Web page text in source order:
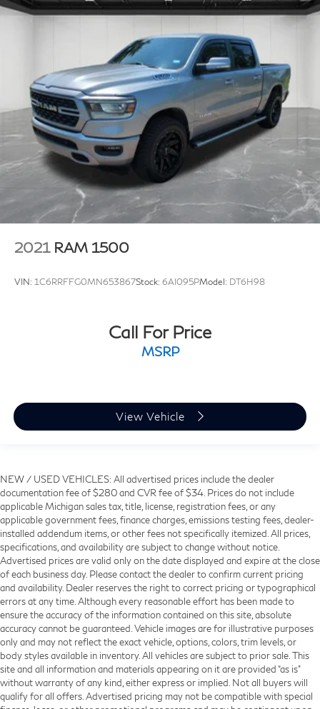
2021 RAM 1500
VIN: 1C6RRFFG0MN653867Stock: 6AI095PModel: DT6H98
Call For Price
MSRP
View Vehicle
NEW / USED VEHICLES: All advertised prices include the dealer
documentation fee of $280 and CVR fee of $34. Prices do not include
applicable Michigan sales tax, title, license, registration fees, or any
applicable government fees, finance charges, emissions testing fees, dealer-
installed addendum items, or other fees not specifically itemized. All prices,
specifications, and availability are subject to change without notice.
Advertised prices are valid only on the date displayed and expire at the close
of each business day. Please contact the dealer to confirm current pricing
and availability. Dealer reserves the right to correct pricing or typographical
errors at any time. Although every reasonable effort has been made to
ensure the accuracy of the information contained on this site, absolute
accuracy cannot be guaranteed. Vehicle images are for illustrative purposes
only and may not reflect the exact vehicle, options, colors, trim levels, or
body styles available in inventory. All vehicles are subject to prior sale. This
site and all information and materials appearing on it are provided “as is”
without warranty of any kind, either express or implied. Not all buyers will
qualify for all offers. Advertised pricing may not be compatible with special